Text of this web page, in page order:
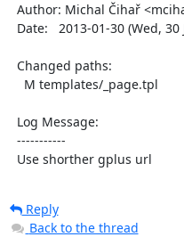
  Use shorther gplus url
Reply
Back to the thread